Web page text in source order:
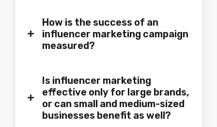
+
How is the success of an
influencer marketing campaign
measured?
+
Is influencer marketing
effective only for large brands,
or can small and medium-sized
businesses benefit as well?